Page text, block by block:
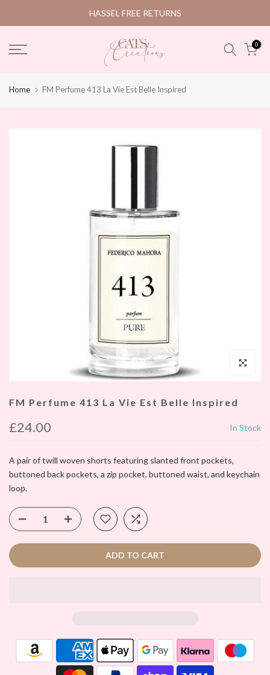
to
HASSEL FREE RETURNS
0
Home FM Perfume 413 La Vie Est Belle Inspired
Click to
FM Perfume 413 La Vie Est Belle Inspired
£24.00 In Stock
A pair of twill woven shorts featuring slanted front pockets,
buttoned back pockets, a zip pocket, buttoned waist, and keychain
loop.
ADD TO CART